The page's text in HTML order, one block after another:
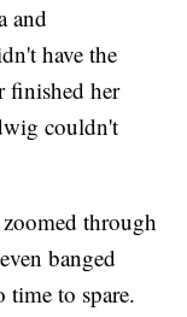
and
have the
finished her
couldn't
through
banged
time to spare.